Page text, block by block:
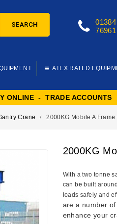
01384
76961
SEARCH
ATEX RATED
ONLINE - TRADE ACCOUNTS
Crane 2000KG Mobile A Frame
2000KG
With a two tonne
can be built
loads safely and
are a number
enhance your